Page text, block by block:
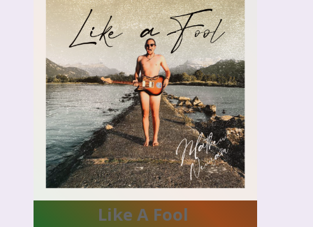
NOOM &
A.W.A
Like A Fool